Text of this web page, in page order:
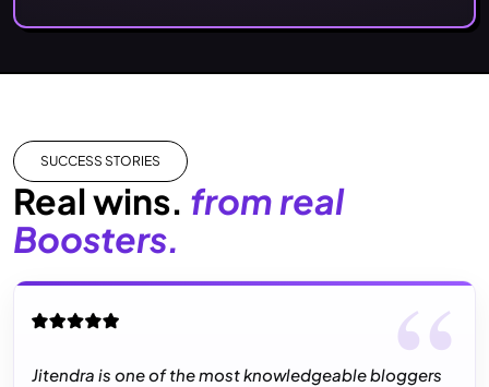
SUCCESS STORIES
Real wins. from real
Boosters.
Jitendra is one of the most knowledgeable bloggers